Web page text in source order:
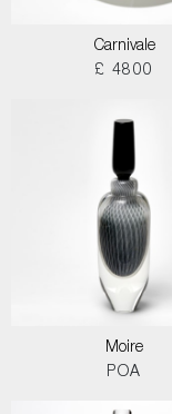
Carnivale
£ 4800
Moire
POA